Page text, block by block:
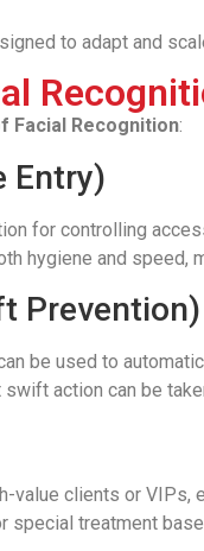
to adapt and
Facial Recognition:
Entry)
for controlling
hygiene and speed,
Prevention)
be used to
action can be
value clients or
treatment